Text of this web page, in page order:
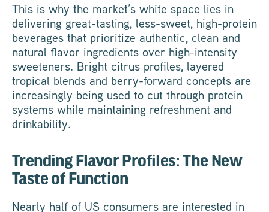
This is why the market’s white space lies in
delivering great-tasting, less-sweet, high-protein
beverages that prioritize authentic, clean and
natural flavor ingredients over high-intensity
sweeteners. Bright citrus profiles, layered
tropical blends and berry-forward concepts are
increasingly being used to cut through protein
systems while maintaining refreshment and
drinkability.
Trending Flavor Profiles: The New
Taste of Function
Nearly half of US consumers are interested in